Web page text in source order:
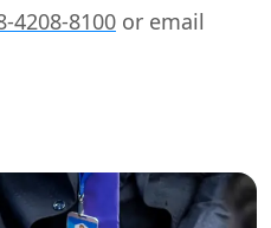
4208-8100 or email